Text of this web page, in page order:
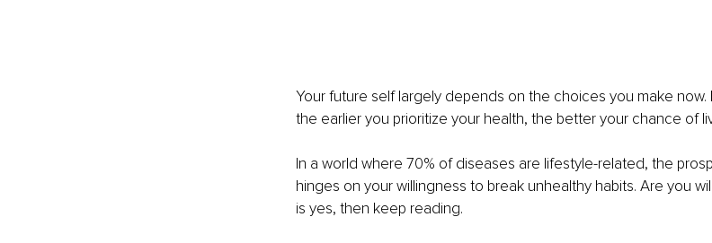
Your future self largely depends on the choices you make
the earlier you prioritize your health, the better your chance of
In a world where 70% of diseases are lifestyle-related, the
hinges on your willingness to break unhealthy habits. Are you
is yes, then keep reading.